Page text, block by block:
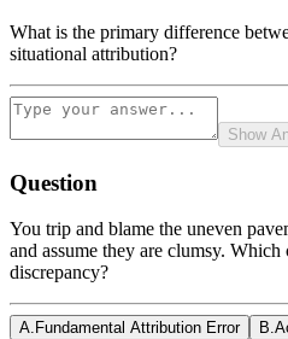
What is the primary difference
situational attribution?
Show
Question
You trip and blame the uneven
and assume they are clumsy.
discrepancy?
A. Fundamental Attribution Error B.